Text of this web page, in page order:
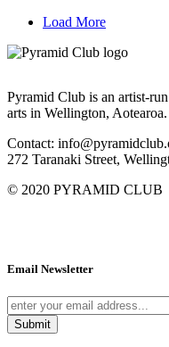
Load More
Pyramid Club is an artist-
arts in Wellington, Aotearoa.
Contact:
272 Taranaki Street,
© 2020 PYRAMID CLUB
Email Newsletter